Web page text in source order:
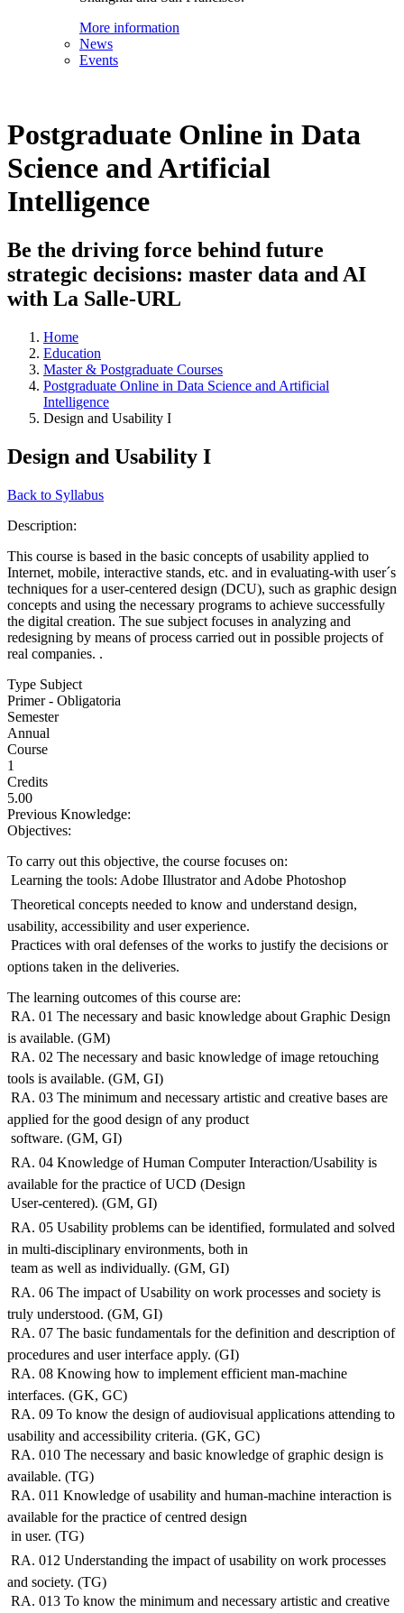
More information
News
Events
Postgraduate Online in Data
Science and Artificial
Intelligence
Be the driving force behind future
strategic decisions: master data and AI
with La Salle-URL
Home
Education
Master & Postgraduate Courses
Postgraduate Online in Data Science and Artificial
Intelligence
Design and Usability I
Design and Usability I
Back to Syllabus
Description:
This course is based in the basic concepts of usability applied to
Internet, mobile, interactive stands, etc. and in evaluating-with user´s
techniques for a user-centered design (DCU), such as graphic design
concepts and using the necessary programs to achieve successfully
the digital creation. The sue subject focuses in analyzing and
redesigning by means of process carried out in possible projects of
real companies. .
Type Subject
Primer - Obligatoria
Semester
Annual
Course
1
Credits
5.00
Previous Knowledge:
Objectives:
To carry out this objective, the course focuses on:
 Learning the tools: Adobe Illustrator and Adobe Photoshop
 Theoretical concepts needed to know and understand design,
usability, accessibility and user experience.
 Practices with oral defenses of the works to justify the decisions or
options taken in the deliveries.
The learning outcomes of this course are:
 RA. 01 The necessary and basic knowledge about Graphic Design
is available. (GM)
 RA. 02 The necessary and basic knowledge of image retouching
tools is available. (GM, GI)
 RA. 03 The minimum and necessary artistic and creative bases are
applied for the good design of any product
 software. (GM, GI)
 RA. 04 Knowledge of Human Computer Interaction/Usability is
available for the practice of UCD (Design
 User-centered). (GM, GI)
 RA. 05 Usability problems can be identified, formulated and solved
in multi-disciplinary environments, both in
 team as well as individually. (GM, GI)
 RA. 06 The impact of Usability on work processes and society is
truly understood. (GM, GI)
 RA. 07 The basic fundamentals for the definition and description of
procedures and user interface apply. (GI)
 RA. 08 Knowing how to implement efficient man-machine
interfaces. (GK, GC)
 RA. 09 To know the design of audiovisual applications attending to
usability and accessibility criteria. (GK, GC)
 RA. 010 The necessary and basic knowledge of graphic design is
available. (TG)
 RA. 011 Knowledge of usability and human-machine interaction is
available for the practice of centred design
 in user. (TG)
 RA. 012 Understanding the impact of usability on work processes
and society. (TG)
 RA. 013 To know the minimum and necessary artistic and creative